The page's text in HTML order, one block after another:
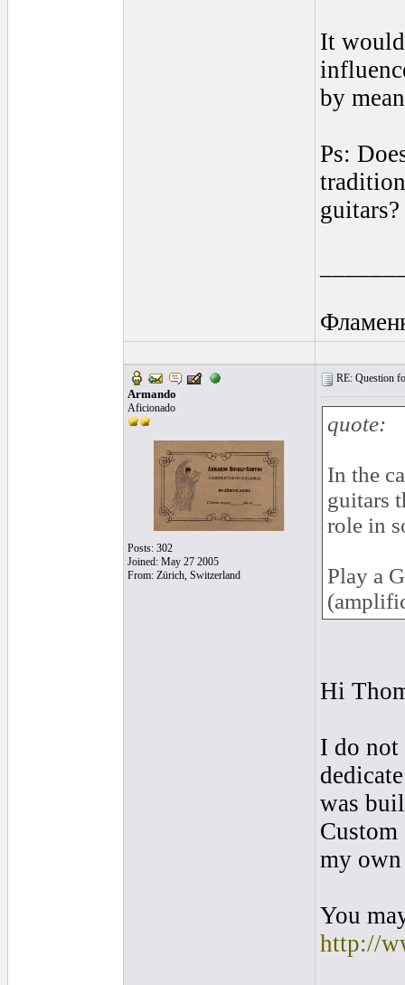
It
by
Ps:
guitars?
Armando
Aficionado
Posts: 302
Joined: May 27 2005
From: Zürich, Switzerland
RE: Question
quote:
In the
guitars
role in
Play a
Hi
I do not
was
Custom
my
You
http://